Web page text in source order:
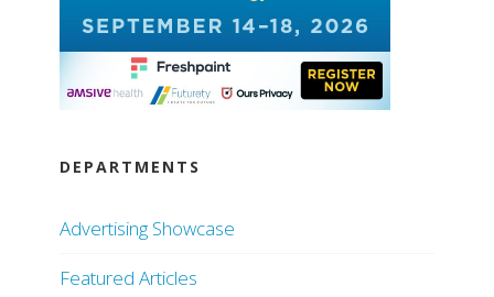
DEPARTMENTS
Advertising Showcase
Featured Articles